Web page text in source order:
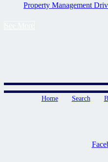
Property Management
Home Search